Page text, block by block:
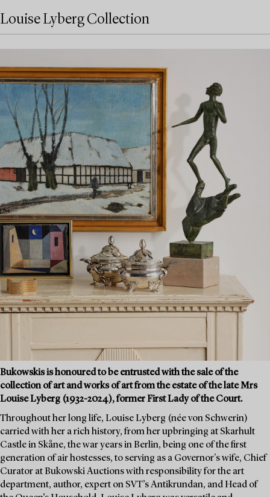
Louise Lyberg Collection
Bukowskis is honoured to be entrusted with the sale of the
collection of art and works of art from the estate of the late Mrs
Louise Lyberg (1932-2024), former First Lady of the Court.
Throughout her long life, Louise Lyberg (née von Schwerin)
carried with her a rich history, from her upbringing at Skarhult
Castle in Skåne, the war years in Berlin, being one of the first
generation of air hostesses, to serving as a Governor's wife, Chief
Curator at Bukowski Auctions with responsibility for the art
department, author, expert on SVT’s Antikrundan, and Head of